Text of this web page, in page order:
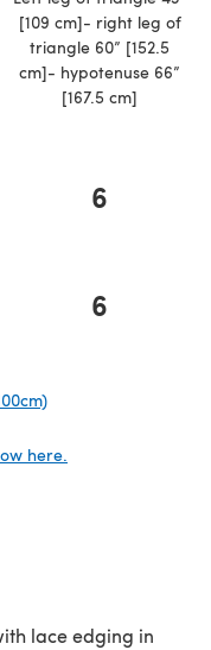
[109 cm]- right leg of
triangle 60” [152.5
cm]- hypotenuse 66”
[167.5 cm]
6
6
here.
lace edging in